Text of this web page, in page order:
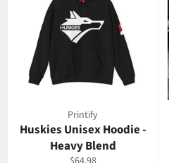
Printify
Huskies Unisex Hoodie -
Heavy Blend